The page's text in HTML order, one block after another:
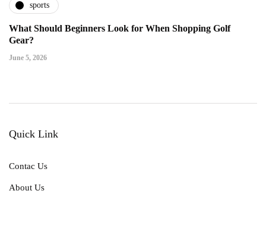
sports
What Should Beginners Look for When Shopping Golf
Gear?
June 5, 2026
Quick Link
Contac Us
About Us